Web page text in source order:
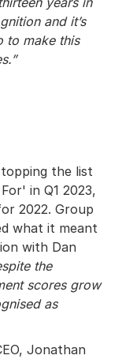
and it’s
to make this
the list
in Q1 2023,
2022. Group
what it meant
with Dan
the
scores grow
as
Jonathan